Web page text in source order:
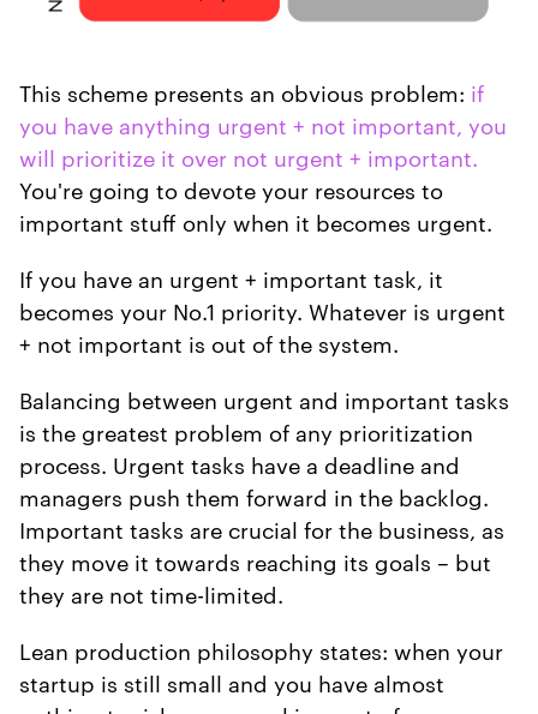
This scheme presents an obvious problem: if
you have anything urgent + not important, you
will prioritize it over not urgent + important.
You're going to devote your resources to
important stuff only when it becomes urgent.
If you have an urgent + important task, it
becomes your No.1 priority. Whatever is urgent
+ not important is out of the system.
Balancing between urgent and important tasks
is the greatest problem of any prioritization
process. Urgent tasks have a deadline and
managers push them forward in the backlog.
Important tasks are crucial for the business, as
they move it towards reaching its goals – but
they are not time-limited.
Lean production philosophy states: when your
startup is still small and you have almost